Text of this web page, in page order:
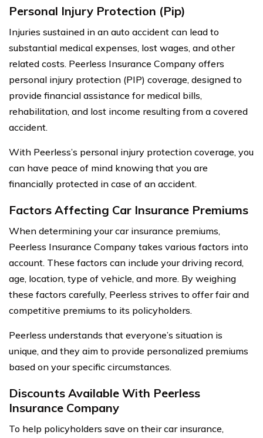
Personal Injury Protection (Pip)
Injuries sustained in an auto accident can lead to
substantial medical expenses, lost wages, and other
related costs. Peerless Insurance Company offers
personal injury protection (PIP) coverage, designed to
provide financial assistance for medical bills,
rehabilitation, and lost income resulting from a covered
accident.
With Peerless’s personal injury protection coverage, you
can have peace of mind knowing that you are
financially protected in case of an accident.
Factors Affecting Car Insurance Premiums
When determining your car insurance premiums,
Peerless Insurance Company takes various factors into
account. These factors can include your driving record,
age, location, type of vehicle, and more. By weighing
these factors carefully, Peerless strives to offer fair and
competitive premiums to its policyholders.
Peerless understands that everyone’s situation is
unique, and they aim to provide personalized premiums
based on your specific circumstances.
Discounts Available With Peerless
Insurance Company
To help policyholders save on their car insurance,